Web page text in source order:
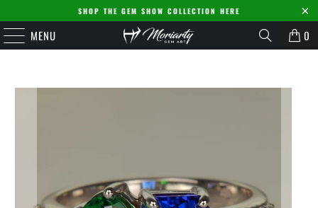
SHOP THE GEM SHOW COLLECTION HERE
MENU 0